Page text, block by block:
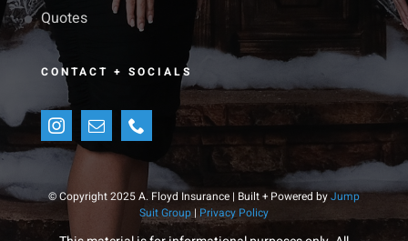
Quotes
CONTACT + SOCIALS
© Copyright 2025 A. Floyd Insurance | Built + Powered byJump
Suit Group| Privacy Policy